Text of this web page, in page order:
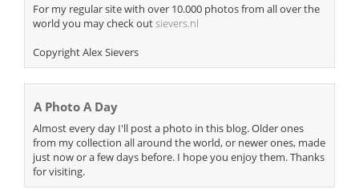
For my regular site with over 10.000 photos from all over the
world you may check outsievers.nl
Copyright Alex Sievers
A Photo A Day
Almost every day I'll post a photo in this blog. Older ones
from my collection all around the world, or newer ones, made
just now or a few days before. I hope you enjoy them. Thanks
for visiting.